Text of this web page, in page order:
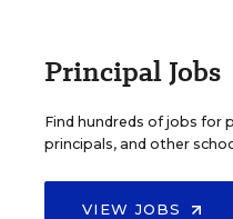
Principal Jobs
Find hundreds of jobs for
principals, and other
VIEW JOBS